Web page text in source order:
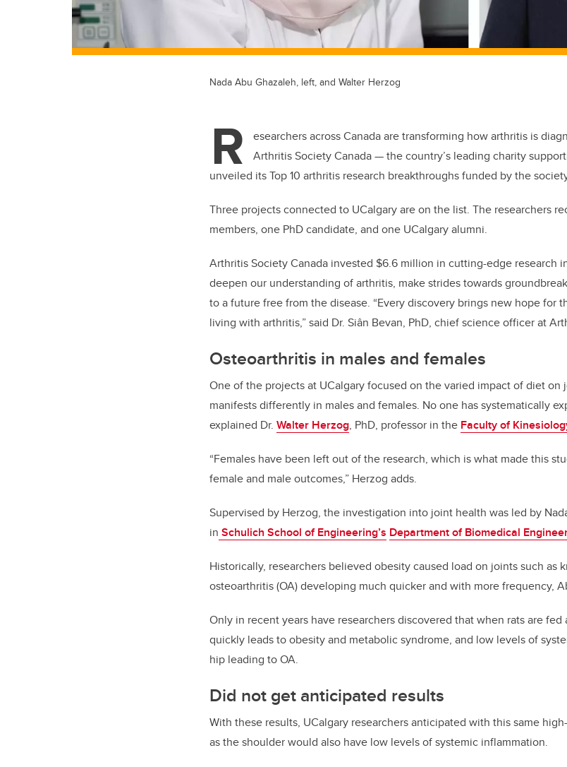
Nada Abu Ghazaleh, left, and Walter Herzog
R
esearchers across Canada are transforming how arthritis is
Arthritis Society Canada — the country’s leading charity
unveiled its Top 10 arthritis research breakthroughs funded by the
Three projects connected to UCalgary are on the list. The researchers
members, one PhD candidate, and one UCalgary alumni.
Arthritis Society Canada invested $6.6 million in cutting-edge research
deepen our understanding of arthritis, make strides towards
to a future free from the disease. “Every discovery brings new hope for
living with arthritis,” said Dr. Siân Bevan, PhD, chief science officer at
Osteoarthritis in males and females
One of the projects at UCalgary focused on the varied impact of diet on
manifests differently in males and females. No one has systematically
explained Dr. Walter Herzog, PhD, professor in the Faculty of
“Females have been left out of the research, which is what made this
female and male outcomes,” Herzog adds.
Supervised by Herzog, the investigation into joint health was led by
in Schulich School of Engineering’s Department of Biomedical
Historically, researchers believed obesity caused load on joints such as
osteoarthritis (OA) developing much quicker and with more frequency,
Only in recent years have researchers discovered that when rats are fed
quickly leads to obesity and metabolic syndrome, and low levels of
hip leading to OA.
Did not get anticipated results
With these results, UCalgary researchers anticipated with this same
as the shoulder would also have low levels of systemic inflammation.